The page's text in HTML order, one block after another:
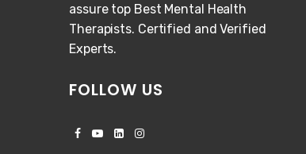
assure top Best Mental Health
Therapists. Certified and Verified
Experts.
FOLLOW US